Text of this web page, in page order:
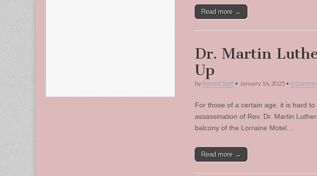
Read more →
Dr. Martin
Up
by Record Staff • January 16, 2025 • 0
For those of a certain age, it is hard
assassination of Rev. Dr. Martin
balcony of the Lorraine Motel…
Read more →